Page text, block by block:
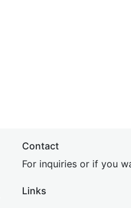
Contact
For inquiries or if you
Links